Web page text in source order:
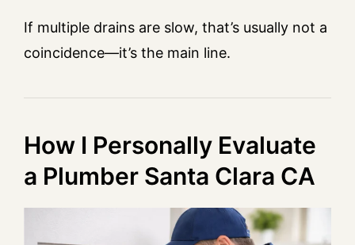
If multiple drains are slow, that’s usually not a
coincidence—it’s the main line.
How I Personally Evaluate
a Plumber Santa Clara CA